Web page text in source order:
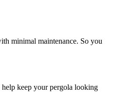
minimal maintenance. So you
keep your pergola looking